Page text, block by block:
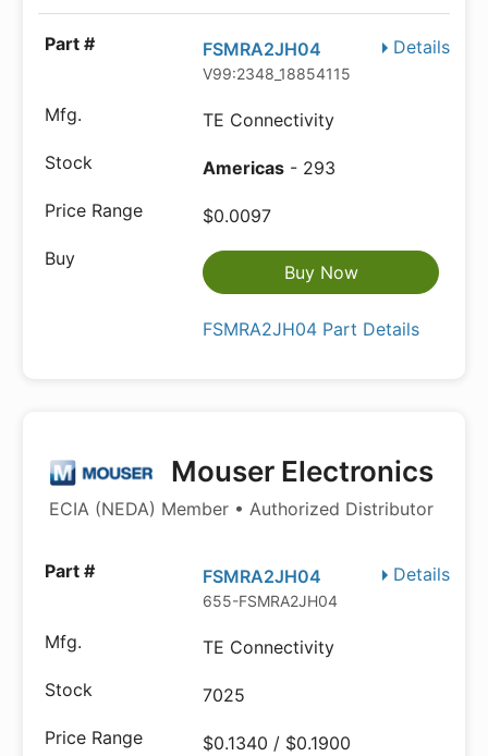
Details
FSMRA2JH04
V99:2348_18854115
TE Connectivity
Americas - 293
$0.0097
Buy Now
FSMRA2JH04 Part Details
Mouser Electronics
ECIA (NEDA) Member • Authorized Distributor
Details
FSMRA2JH04
655-FSMRA2JH04
TE Connectivity
7025
$0.1340 / $0.1900